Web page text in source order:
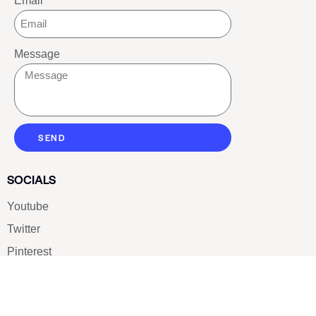
Message
SEND
SOCIALS
Youtube
Twitter
Pinterest